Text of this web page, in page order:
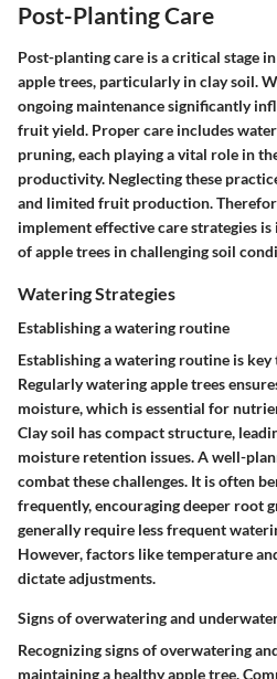
Post-Planting Care
Post-planting care is a critical stage
apple trees, particularly in clay soil.
ongoing maintenance significantly
fruit yield. Proper care includes
pruning, each playing a vital role in
productivity. Neglecting these
and limited fruit production.
implement effective care strategies
of apple trees in challenging soil
Watering Strategies
Establishing a watering routine
Establishing a watering routine is
Regularly watering apple trees
moisture, which is essential for
Clay soil has compact structure,
moisture retention issues. A well-
combat these challenges. It is often
frequently, encouraging deeper root
generally require less frequent
However, factors like temperature
dictate adjustments.
Signs of overwatering and
Recognizing signs of overwatering
maintaining a healthy apple tree.